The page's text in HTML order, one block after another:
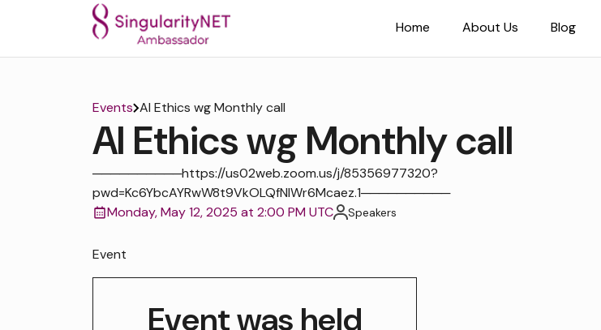
Home About Us Blog
Events AI Ethics wg Monthly call
AI Ethics wg Monthly call
──────────https://us02web.zoom.us/j/85356977320?
pwd=Kc6YbcAYRwW8t9VkOLQfNIWr6Mcaez.1──────────
Monday, May 12, 2025 at 2:00 PM UTC
Speakers
Event
Event was held